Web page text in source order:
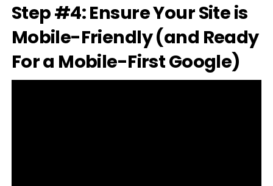
Step #4: Ensure Your Site is
Mobile-Friendly (and Ready
For a Mobile-First Google)